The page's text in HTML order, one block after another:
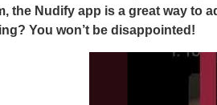
the Nudify app is a great way to
You won’t be disappointed!